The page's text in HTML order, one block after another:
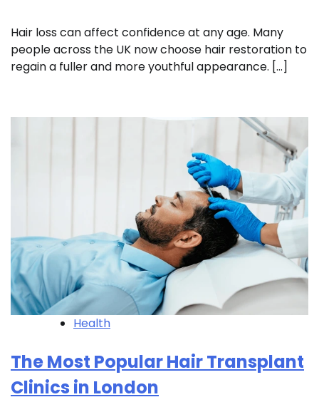
Hair loss can affect confidence at any age. Many
people across the UK now choose hair restoration to
regain a fuller and more youthful appearance. […]
Health
The Most Popular Hair Transplant
Clinics in London